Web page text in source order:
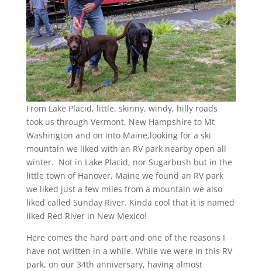
From Lake Placid, little, skinny, windy, hilly roads
took us through Vermont, New Hampshire to Mt
Washington and on into Maine,looking for a ski
mountain we liked with an RV park nearby open all
winter. Not in Lake Placid, nor Sugarbush but in the
little town of Hanover, Maine we found an RV park
we liked just a few miles from a mountain we also
liked called Sunday River. Kinda cool that it is named
liked Red River in New Mexico!
Here comes the hard part and one of the reasons I
have not written in a while. While we were in this RV
park, on our 34th anniversary, having almost